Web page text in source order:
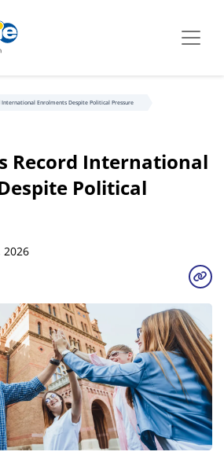
International Enrolments Despite Political Pressure
Record International
Political
2026